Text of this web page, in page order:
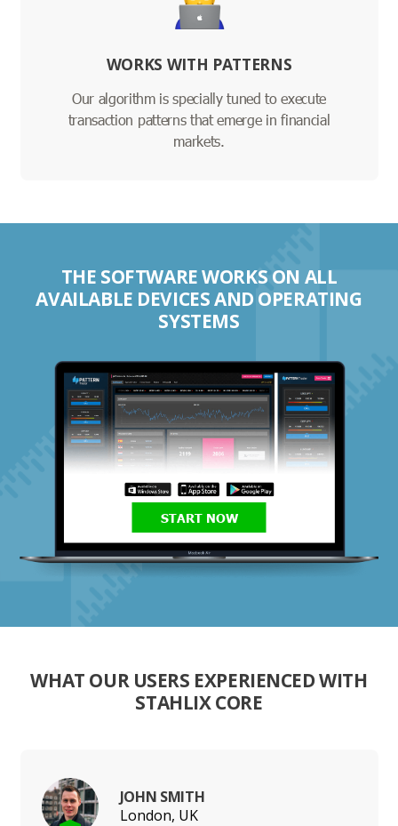
WORKS WITH PATTERNS
Our algorithm is specially tuned to execute
transaction patterns that emerge in financial
markets.
THE SOFTWARE WORKS ON ALL
AVAILABLE DEVICES AND OPERATING
SYSTEMS
START NOW
WHAT OUR USERS EXPERIENCED WITH
STAHLIX CORE
JOHN SMITH
London, UK